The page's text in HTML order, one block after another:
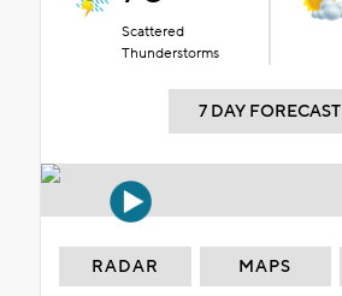
Scattered
Thunderstorms
7 DAY FORECAST
RADAR MAPS